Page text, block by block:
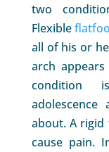
two
Flexible
all of his or
arch
condition
about. A
cause pain.